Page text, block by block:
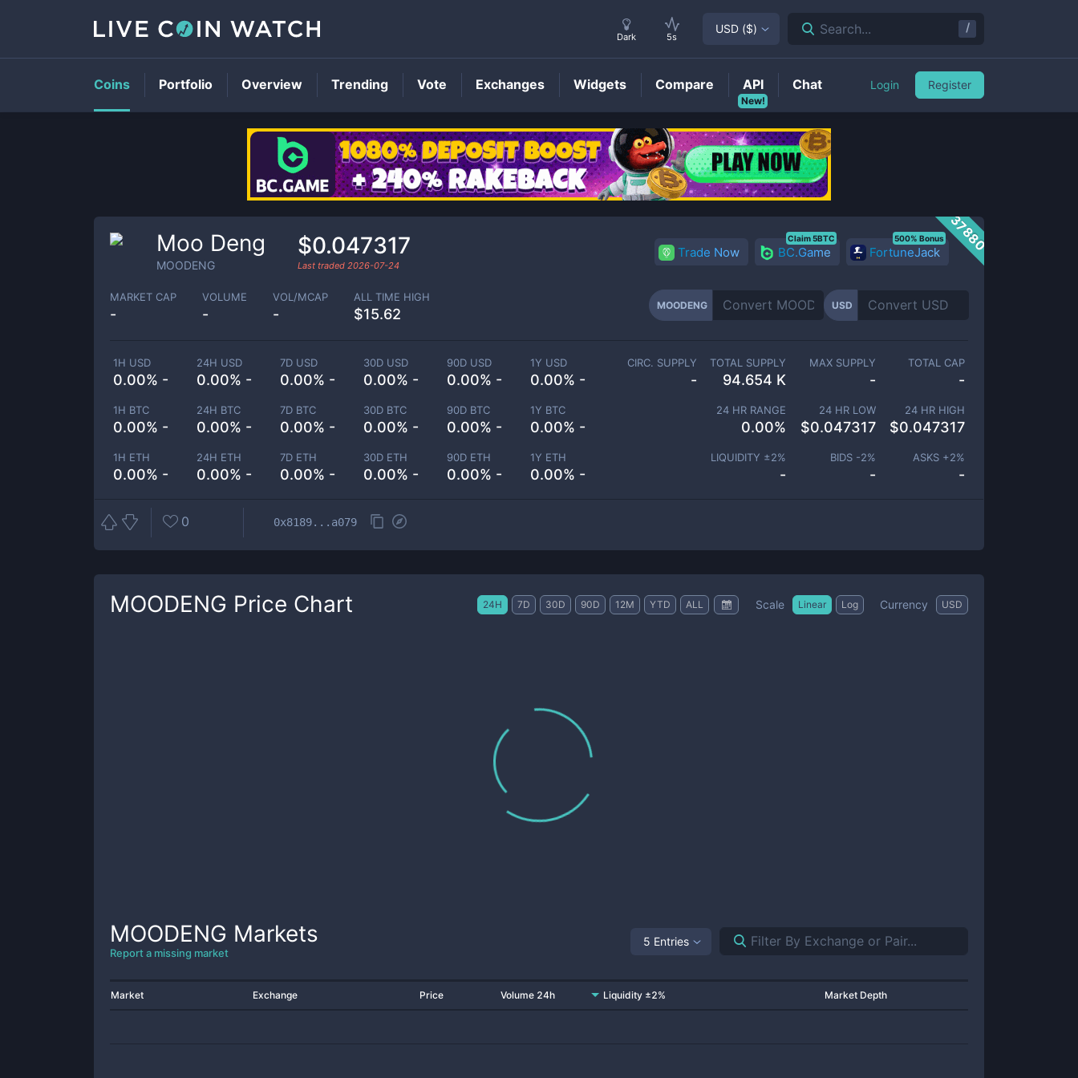
MOODENGPrice
37880
Moo Deng
MOODENG
$0.047317
Last traded 2026-07-24
Trade Now BC.Game
Claim 5BTC
FortuneJack
500% Bonus
MARKET CAP
-
VOLUME
-
VOL/MCAP
-
ALL TIME HIGH
$15.62
MOODENG USD
1H USD
0.00% -
24H USD
0.00% -
7D USD
0.00% -
30D USD
0.00% -
90D USD
0.00% -
1Y USD
0.00% -
1H BTC
0.00% -
24H BTC
0.00% -
7D BTC
0.00% -
30D BTC
0.00% -
90D BTC
0.00% -
1Y BTC
0.00% -
1H ETH
0.00% -
24H ETH
0.00% -
7D ETH
0.00% -
30D ETH
0.00% -
90D ETH
0.00% -
1Y ETH
0.00% -
CIRC. SUPPLY
-
TOTAL SUPPLY
94.654 K
MAX SUPPLY
-
TOTAL CAP
-
24 HR RANGE
0.00%
24 HR LOW
$0.047317
24 HR HIGH
$0.047317
LIQUIDITY ±2%
-
BIDS -2%
-
ASKS +2%
-
0 0x8189...a079
MOODENG Price Chart 24H 7D 30D 90D 12M YTD ALL Scale Linear Log Currency USD
MOODENG Markets
Report a missing market
5 Entries
Market Exchange Price Volume 24h Liquidity ±2% Market Depth
Dark 5s
USD ($) Search... /
Coins Portfolio Overview Trending Vote Exchanges Widgets Compare
New!
API Chat Login Register